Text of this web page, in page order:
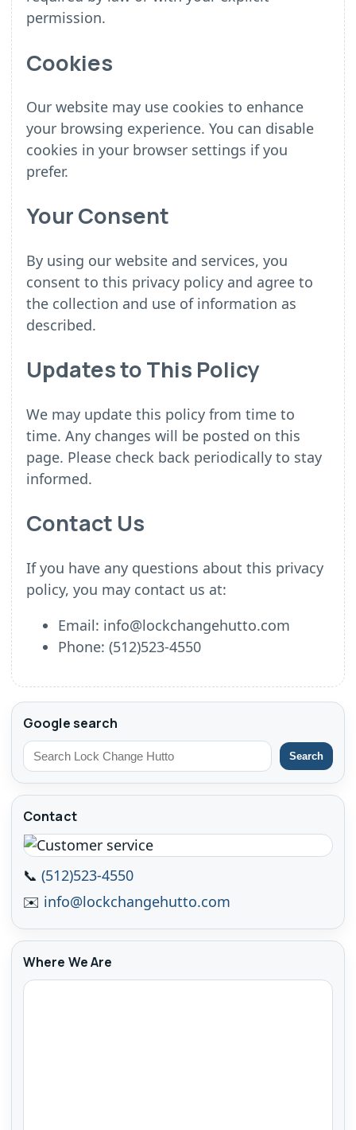
permission.
Cookies
Our website may use cookies to enhance
your browsing experience. You can disable
cookies in your browser settings if you
prefer.
Your Consent
By using our website and services, you
consent to this privacy policy and agree to
the collection and use of information as
described.
Updates to This Policy
We may update this policy from time to
time. Any changes will be posted on this
page. Please check back periodically to stay
informed.
Contact Us
If you have any questions about this privacy
policy, you may contact us at:
Email: info@lockchangehutto.com
Phone: (512)523-4550
Google search
Search
Contact
📞 (512)523-4550
✉️ info@lockchangehutto.com
Where We Are